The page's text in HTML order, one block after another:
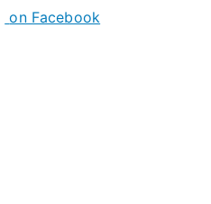
on Facebook